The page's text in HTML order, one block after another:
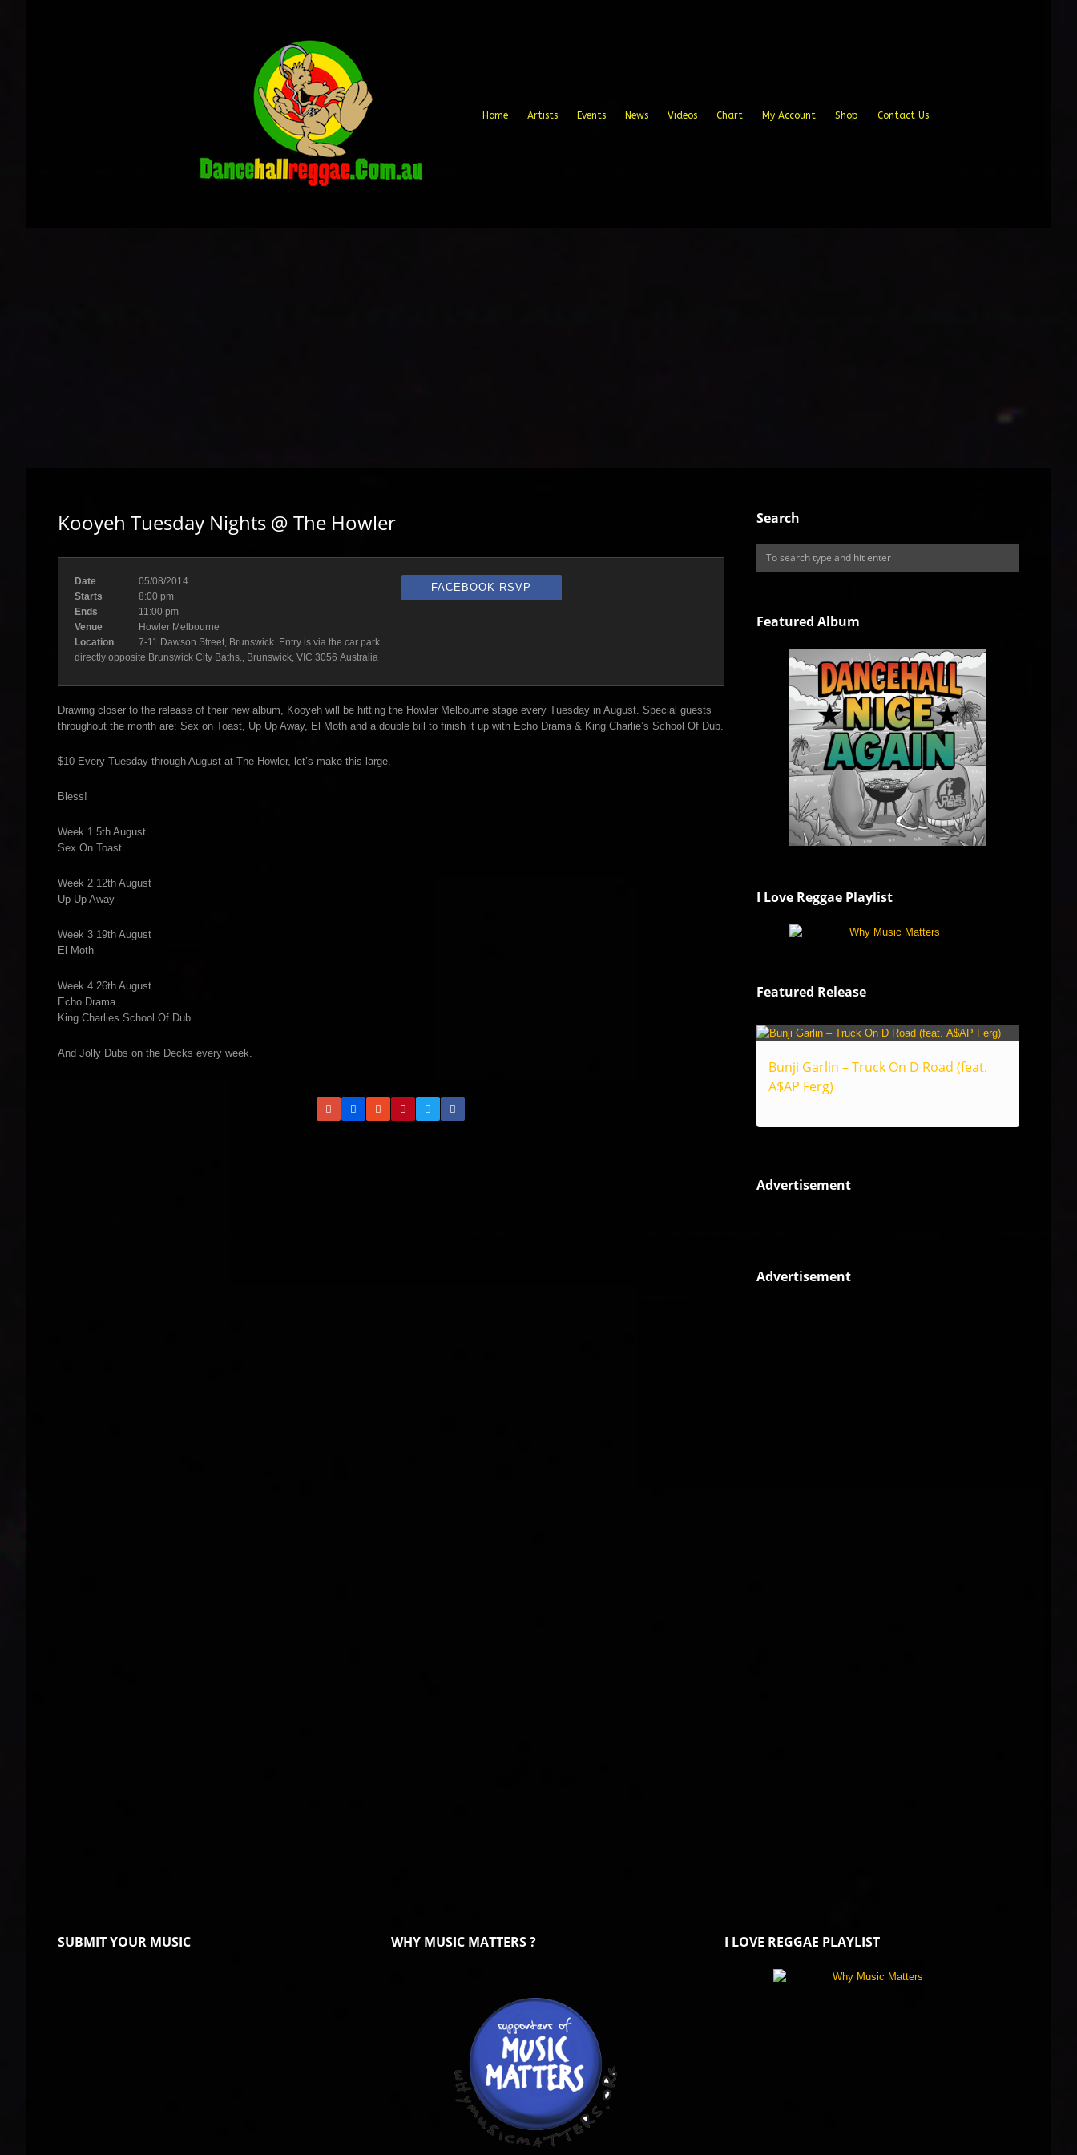
Home Artists Events News Videos Chart My Account Shop Contact Us
Kooyeh Tuesday Nights @ The Howler
Date
05/08/2014
Starts
8:00 pm
Ends
11:00 pm
Venue
Howler Melbourne
Location
7-11 Dawson Street, Brunswick. Entry is via the car park
directly opposite Brunswick City Baths., Brunswick, VIC 3056 Australia
FACEBOOK RSVP
Drawing closer to the release of their new album, Kooyeh will be hitting the Howler Melbourne stage every Tuesday in August. Special guests
throughout the month are: Sex on Toast, Up Up Away, El Moth and a double bill to finish it up with Echo Drama & King Charlie’s School Of Dub.
$10 Every Tuesday through August at The Howler, let’s make this large.
Bless!
Week 1 5th August
Sex On Toast
Week 2 12th August
Up Up Away
Week 3 19th August
El Moth
Week 4 26th August
Echo Drama
King Charlies School Of Dub
And Jolly Dubs on the Decks every week.
Search
Featured Album
I Love Reggae Playlist
Featured Release
Bunji Garlin – Truck On D Road (feat.
A$AP Ferg)
Advertisement
Advertisement
SUBMIT YOUR MUSIC WHY MUSIC MATTERS ? I LOVE REGGAE PLAYLIST